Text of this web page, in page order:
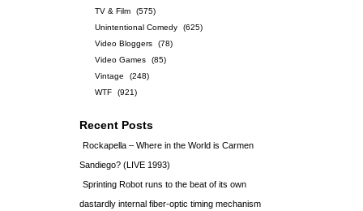
TV & Film
(575)
Unintentional Comedy
(625)
Video Bloggers
(78)
Video Games
(85)
Vintage
(248)
WTF
(921)
Recent Posts
Rockapella – Where in the World is Carmen
Sandiego? (LIVE 1993)
Sprinting Robot runs to the beat of its own
dastardly internal fiber-optic timing mechanism